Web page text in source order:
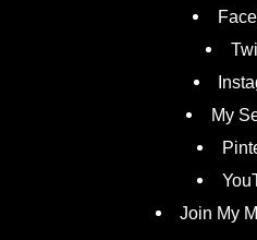
My
Join My